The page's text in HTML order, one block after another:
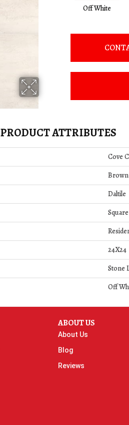
Off White
PRODUCT ATTRIBUTES
Cove
Brown
Daltile
Square
24X24
Stone
Off
ABOUT US
About Us
Blog
Reviews